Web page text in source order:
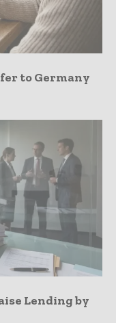
to Germany
Lending by